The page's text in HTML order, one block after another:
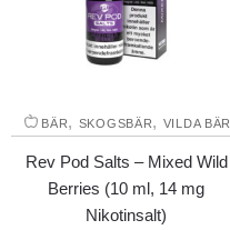
BÄR, SKOGSBÄR, VILDA BÄR
Rev Pod Salts – Mixed Wild
Berries (10 ml, 14 mg
Nikotinsalt)